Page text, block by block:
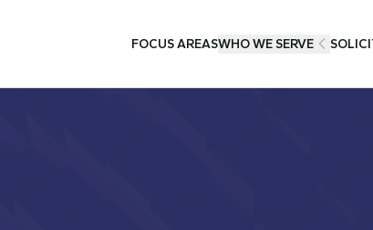
FOCUS AREASWHO WE SERVE